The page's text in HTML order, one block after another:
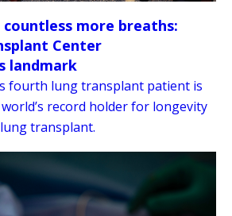
countless more breaths:
Center
landmark
fourth lung transplant patient is
record holder for longevity
transplant.